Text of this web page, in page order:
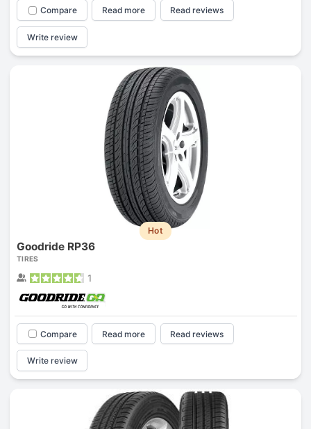
Compare Read more Read reviews
Write review
Hot
Goodride RP36
TIRES
1
Compare Read more Read reviews
Write review